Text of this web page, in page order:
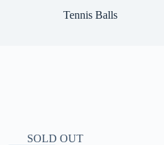
Tennis Balls
SOLD OUT